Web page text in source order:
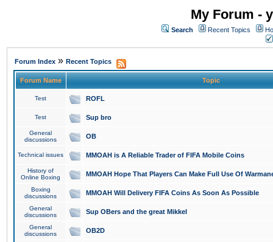
My Forum -
Search Recent Topics
Forum Index » Recent Topics
Forum Name Topic
Test ROFL
Test Sup bro
General
discussions
OB
Technical issues MMOAH is A Reliable Trader of FIFA Mobile Coins
History of
Online Boxing
MMOAH Hope That Players Can Make Full Use Of
Boxing
discussions
MMOAH Will Delivery FIFA Coins As Soon As Possible
General
discussions
Sup OBers and the great Mikkel
General
discussions
OB2D